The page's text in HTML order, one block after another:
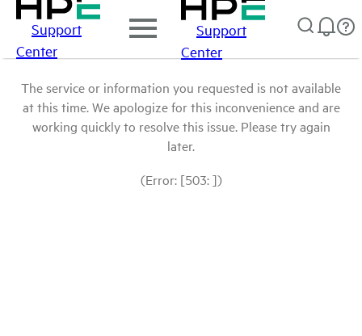
Support
Center
Support
Center
The service or information you requested is not available
at this time. We apologize for this inconvenience and are
working quickly to resolve this issue. Please try again
later.
(Error: [503: ])